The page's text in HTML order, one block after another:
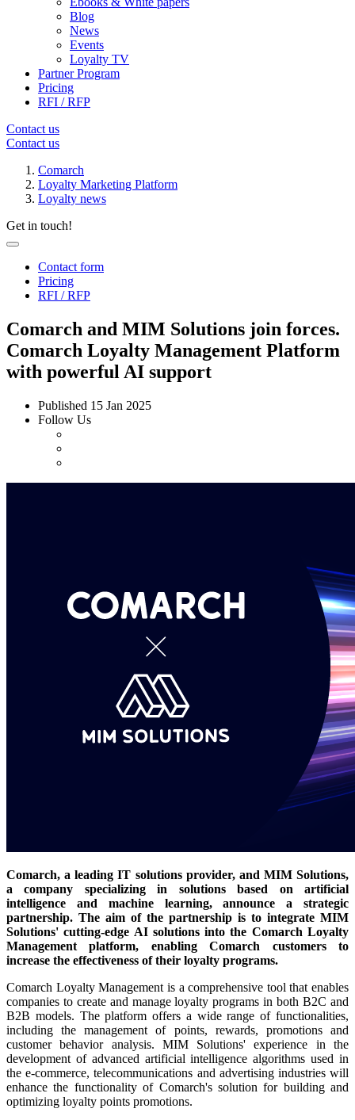
Blog
News
Events
Loyalty TV
Partner Program
Pricing
RFI / RFP
Contact us
Contact us
Comarch
Loyalty Marketing Platform
Loyalty news
Get in touch!
Contact form
Pricing
RFI / RFP
Comarch and MIM Solutions join forces.
Comarch Loyalty Management Platform
with powerful AI support
Published 15 Jan 2025
Follow Us
Comarch, a leading IT solutions provider, and MIM Solutions,
a company specializing in solutions based on artificial
intelligence and machine learning, announce a strategic
partnership. The aim of the partnership is to integrate MIM
Solutions' cutting-edge AI solutions into the Comarch Loyalty
Management platform, enabling Comarch customers to
increase the effectiveness of their loyalty programs.
Comarch Loyalty Management is a comprehensive tool that enables
companies to create and manage loyalty programs in both B2C and
B2B models. The platform offers a wide range of functionalities,
including the management of points, rewards, promotions and
customer behavior analysis. MIM Solutions' experience in the
development of advanced artificial intelligence algorithms used in
the e-commerce, telecommunications and advertising industries will
enhance the functionality of Comarch's solution for building and
optimizing loyalty points promotions.